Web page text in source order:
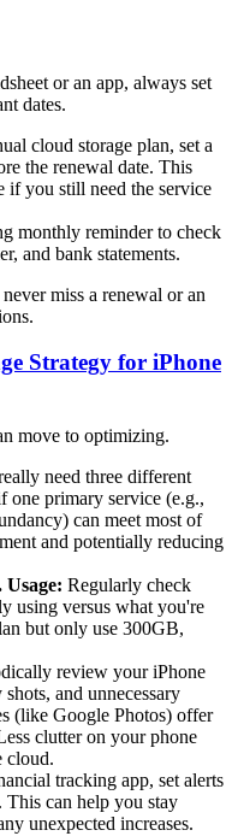
or an app, always set
dates.
cloud storage plan, set a
the renewal date. This
if you still need the service
monthly reminder to check
and bank statements.
miss a renewal or an
Strategy for iPhone
move to optimizing.
need three different
one primary service (e.g.,
can meet most of
and potentially reducing
Usage: Regularly check
using versus what you're
but only use 300GB,
review your iPhone
and unnecessary
(like Google Photos) offer
clutter on your phone
cloud.
tracking app, set alerts
can help you stay
unexpected increases.